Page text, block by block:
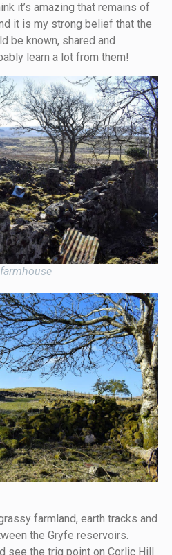
it’s amazing that remains of
it is my strong belief that the
be known, shared and
learn a lot from them!
farmland, earth tracks and
the Gryfe reservoirs.
see the trig point on Corlic Hill